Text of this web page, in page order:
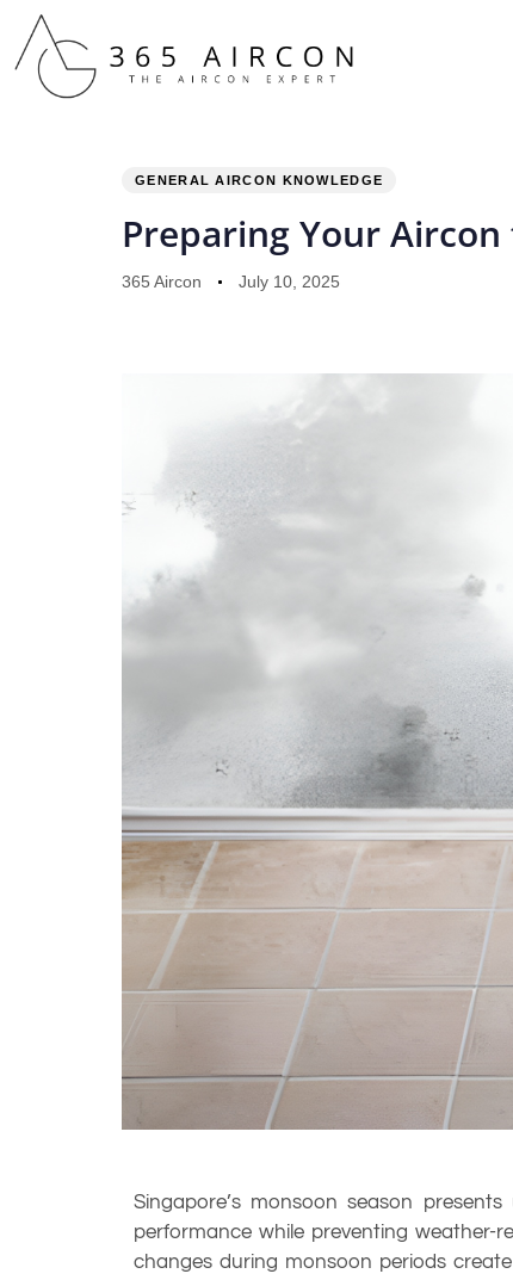
GENERAL AIRCON KNOWLEDGE
Preparing Your Aircon
365 Aircon July 10, 2025
Singapore’s monsoon season
performance while preventing weather-
changes during monsoon periods